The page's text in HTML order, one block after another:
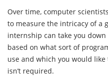
Over time, computer
to measure the intricacy of a
internship can take you
based on what sort of
use and which you would
isn’t required.